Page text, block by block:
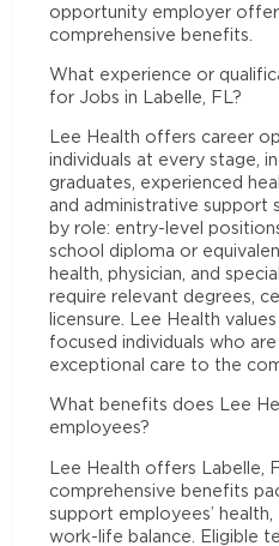
opportunity employer
comprehensive benefits.
What experience or
for Jobs in Labelle, FL?
Lee Health offers career
individuals at every stage,
graduates, experienced
and administrative support
by role: entry-level
school diploma or
health, physician, and
require relevant degrees,
licensure. Lee Health
focused individuals who
exceptional care to the
What benefits does Lee
employees?
Lee Health offers Labelle,
comprehensive benefits
support employees’
work-life balance. Eligible